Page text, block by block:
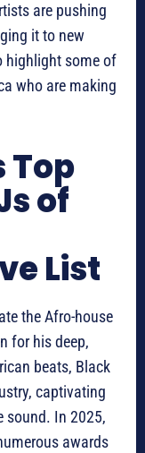
are pushing
it to new
highlight some of
who are making
Top
of
List
the Afro-house
for his deep,
beats, Black
captivating
sound. In 2025,
awards